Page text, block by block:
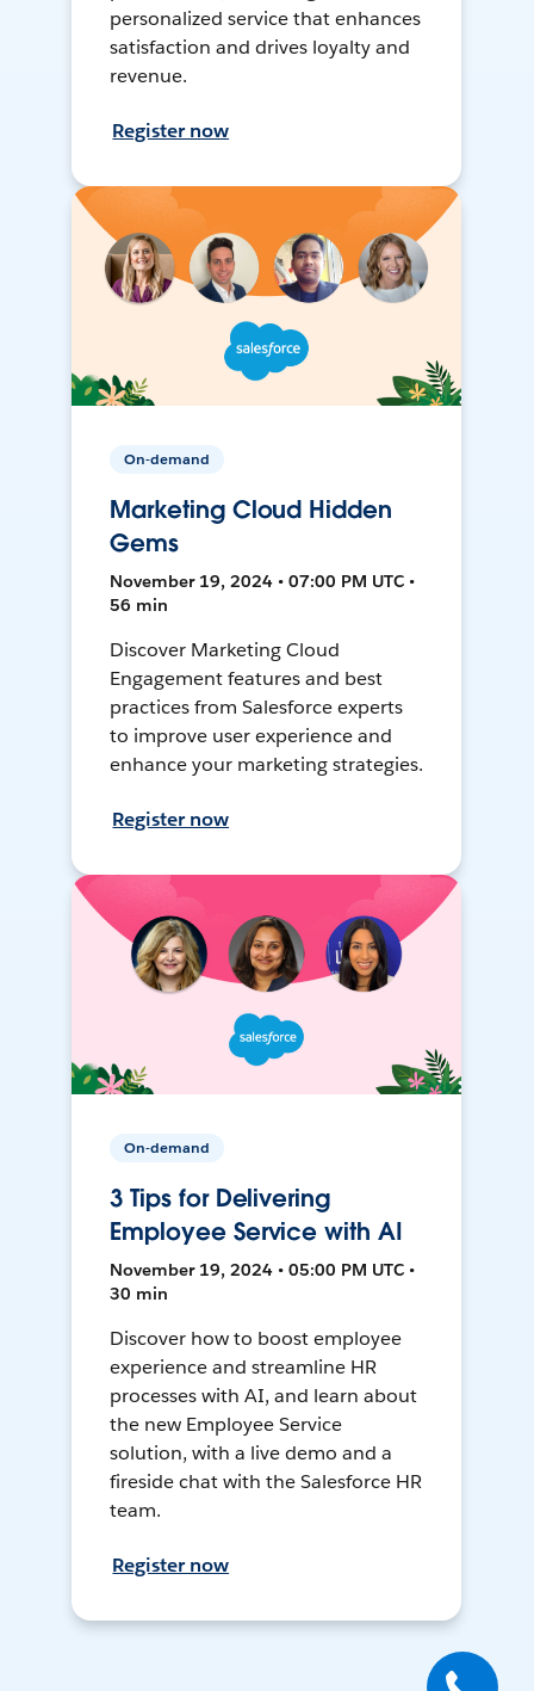
personalized service that enhances
satisfaction and drives loyalty and
revenue.
Register now
On-demand
Marketing Cloud Hidden
Gems
November 19, 2024 • 07:00 PM UTC •
56 min
Discover Marketing Cloud
Engagement features and best
practices from Salesforce experts
to improve user experience and
enhance your marketing strategies.
Register now
On-demand
3 Tips for Delivering
Employee Service with AI
November 19, 2024 • 05:00 PM UTC •
30 min
Discover how to boost employee
experience and streamline HR
processes with AI, and learn about
the new Employee Service
solution, with a live demo and a
fireside chat with the Salesforce HR
team.
Register now